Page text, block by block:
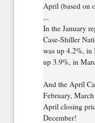
April (based on
...
In the January
Case-Shiller
was up 4.2%, in
up 3.9%, in
And the April
February,
April closing
December!